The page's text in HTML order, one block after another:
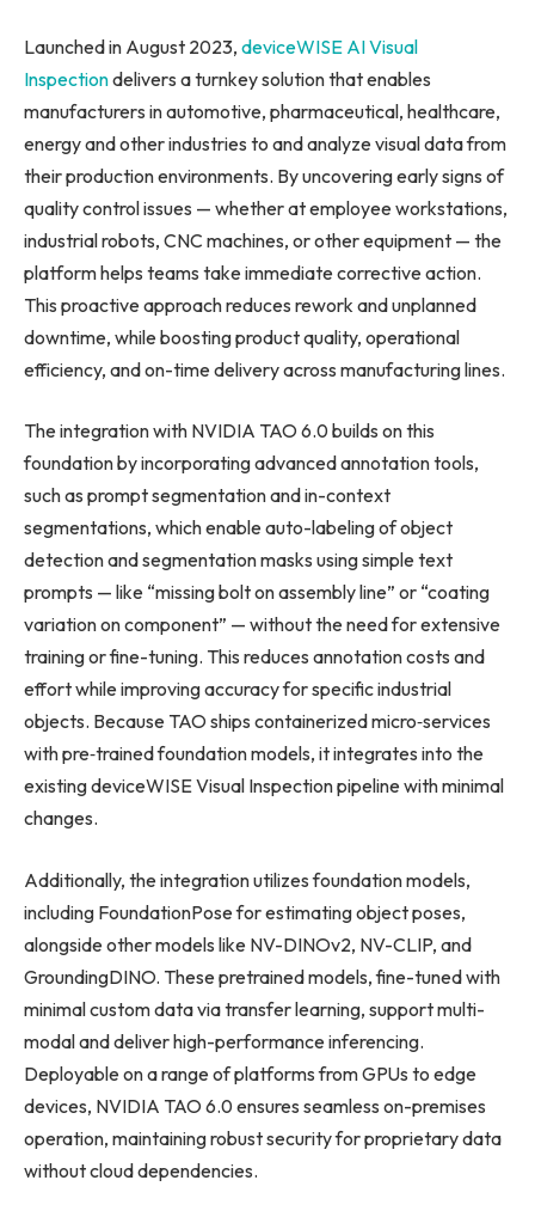
Launched in August 2023, deviceWISE AI Visual
Inspectiondelivers a turnkey solution that enables
manufacturers in automotive, pharmaceutical, healthcare,
energy and other industries to and analyze visual data from
their production environments. By uncovering early signs of
quality control issues — whether at employee workstations,
industrial robots, CNC machines, or other equipment — the
platform helps teams take immediate corrective action.
This proactive approach reduces rework and unplanned
downtime, while boosting product quality, operational
efficiency, and on-time delivery across manufacturing lines.
The integration with NVIDIA TAO 6.0 builds on this
foundation by incorporating advanced annotation tools,
such as prompt segmentation and in-context
segmentations, which enable auto-labeling of object
detection and segmentation masks using simple text
prompts — like “missing bolt on assembly line” or “coating
variation on component” — without the need for extensive
training or fine-tuning. This reduces annotation costs and
effort while improving accuracy for specific industrial
objects. Because TAO ships containerized micro‑services
with pre‑trained foundation models, it integrates into the
existing deviceWISE Visual Inspection pipeline with minimal
changes.
Additionally, the integration utilizes foundation models,
including FoundationPose for estimating object poses,
alongside other models like NV-DINOv2, NV-CLIP, and
GroundingDINO. These pretrained models, fine-tuned with
minimal custom data via transfer learning, support multi-
modal and deliver high-performance inferencing.
Deployable on a range of platforms from GPUs to edge
devices, NVIDIA TAO 6.0 ensures seamless on-premises
operation, maintaining robust security for proprietary data
without cloud dependencies.